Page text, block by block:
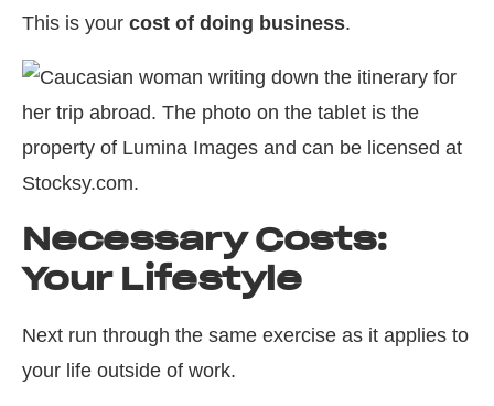
This is your cost of doing business.
Necessary Costs:
Your Lifestyle
Next run through the same exercise as it applies to
your life outside of work.